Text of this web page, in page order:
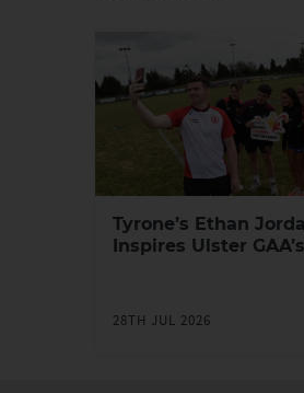
Tyrone’s Ethan
Inspires Ulster
28TH JUL 2026